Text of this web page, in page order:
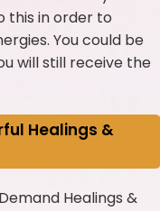
this in order to
You could be
will still receive the
Healings &
Healings &